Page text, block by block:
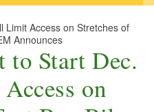
Limit Access on Stretches of
Announces
to Start Dec.
on